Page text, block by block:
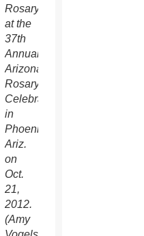
Rosary
at the
37th
Annual
Arizona
Rosary
Celebration
in
Phoenix,
Ariz.
on
Oct.
21,
2012.
(Amy